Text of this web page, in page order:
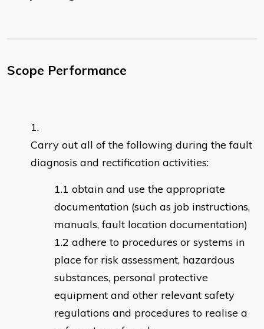
Scope Performance
Carry out all of the following during the fault
diagnosis and rectification activities:
obtain and use the appropriate
documentation (such as job instructions,
manuals, fault location documentation)
adhere to procedures or systems in
place for risk assessment, hazardous
substances, personal protective
equipment and other relevant safety
regulations and procedures to realise a